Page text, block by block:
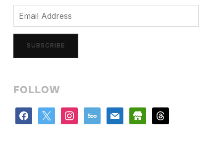
SUBSCRIBE
FOLLOW
facebook instagram500px mail store threads